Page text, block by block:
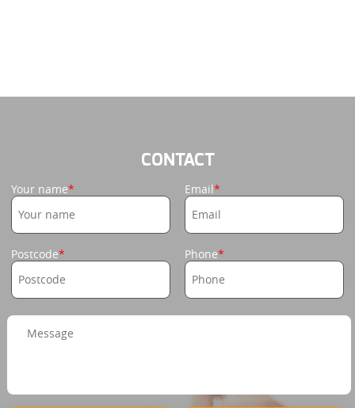
CONTACT
Your name Email
Postcode Phone